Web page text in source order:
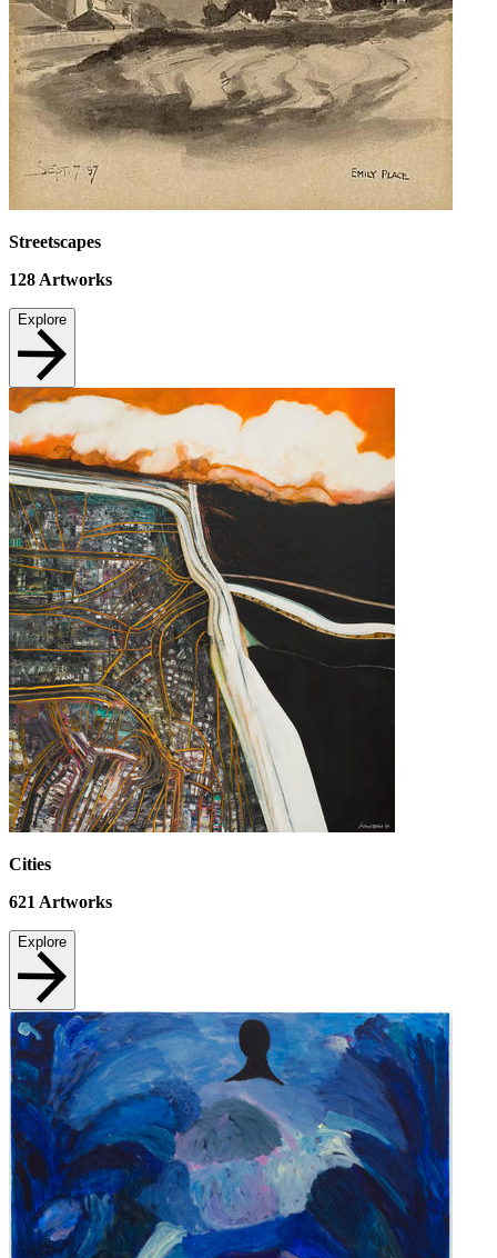
Streetscapes
128 Artworks
Explore
Cities
621 Artworks
Explore